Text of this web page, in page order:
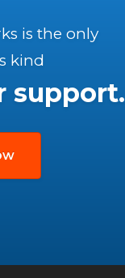
is the only
kind
support.